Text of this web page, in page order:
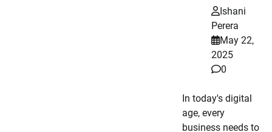
Ishani
Perera
May 22,
2025
0
In today's digital
age, every
business needs to